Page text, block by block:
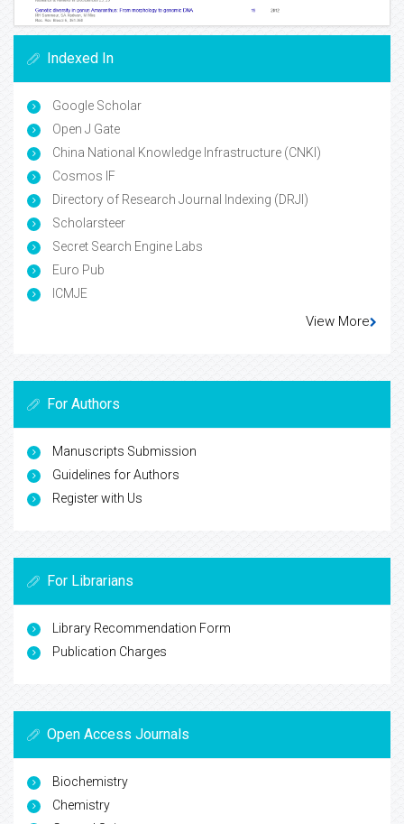
Indexed In
Google Scholar
Open J Gate
China National Knowledge Infrastructure (CNKI)
Cosmos IF
Directory of Research Journal Indexing (DRJI)
Scholarsteer
Secret Search Engine Labs
Euro Pub
ICMJE
View More
For Authors
Manuscripts Submission
Guidelines for Authors
Register with Us
For Librarians
Library Recommendation Form
Publication Charges
Open Access Journals
Biochemistry
Chemistry